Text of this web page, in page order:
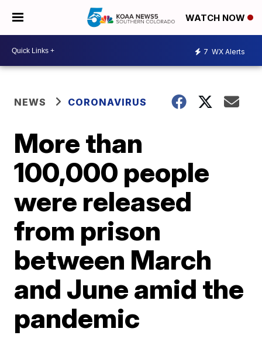
WATCH NOW
7 WX Alerts
NEWS CORONAVIRUS
More than
100,000 people
were released
from prison
between March
and June amid the
pandemic